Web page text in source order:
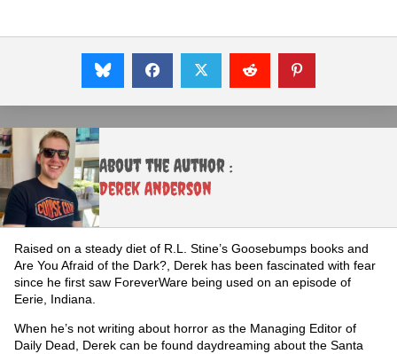
About the Author :
Derek Anderson
Raised on a steady diet of R.L. Stine’s Goosebumps books and
Are You Afraid of the Dark?, Derek has been fascinated with fear
since he first saw ForeverWare being used on an episode of
Eerie, Indiana.
When he’s not writing about horror as the Managing Editor of
Daily Dead, Derek can be found daydreaming about the Santa